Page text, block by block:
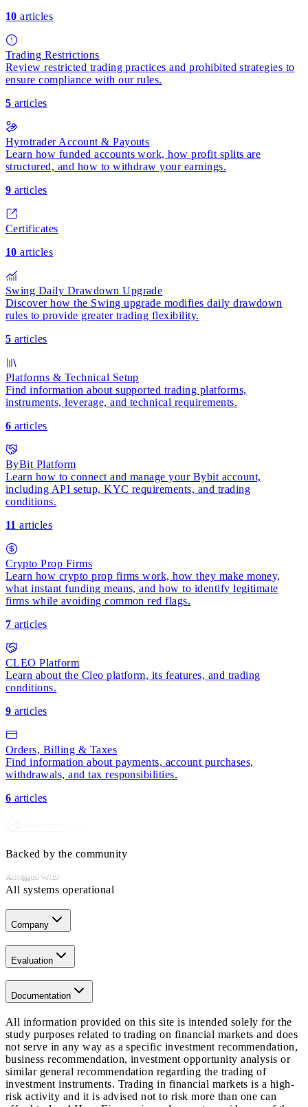
10 articles
Trading Restrictions
Review restricted trading practices and prohibited strategies to
ensure compliance with our rules.
5 articles
Hyrotrader Account & Payouts
Learn how funded accounts work, how profit splits are
structured, and how to withdraw your earnings.
9 articles
Certificates
10 articles
Swing Daily Drawdown Upgrade
Discover how the Swing upgrade modifies daily drawdown
rules to provide greater trading flexibility.
5 articles
Platforms & Technical Setup
Find information about supported trading platforms,
instruments, leverage, and technical requirements.
6 articles
ByBit Platform
Learn how to connect and manage your Bybit account,
including API setup, KYC requirements, and trading
conditions.
11 articles
Crypto Prop Firms
Learn how crypto prop firms work, how they make money,
what instant funding means, and how to identify legitimate
firms while avoiding common red flags.
7 articles
CLEO Platform
Learn about the Cleo platform, its features, and trading
conditions.
9 articles
Orders, Billing & Taxes
Find information about payments, account purchases,
withdrawals, and tax responsibilities.
6 articles
Backed by the community
All systems operational
Company
Evaluation
Documentation
All information provided on this site is intended solely for the
study purposes related to trading on financial markets and does
not serve in any way as a specific investment recommendation,
business recommendation, investment opportunity analysis or
similar general recommendation regarding the trading of
investment instruments. Trading in financial markets is a high-
risk activity and it is advised not to risk more than one can